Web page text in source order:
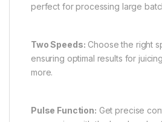
perfect for processing large
Two Speeds: Choose the right
ensuring optimal results for
more.
Pulse Function: Get precise